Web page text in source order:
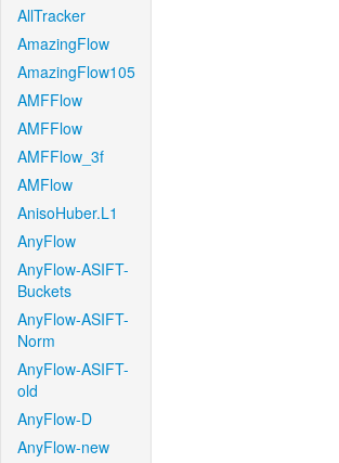
AllTracker
AmazingFlow
AmazingFlow105
AMFFlow
AMFFlow
AMFFlow_3f
AMFlow
AnisoHuber.L1
AnyFlow
AnyFlow-ASIFT-
Buckets
AnyFlow-ASIFT-
Norm
AnyFlow-ASIFT-
old
AnyFlow-D
AnyFlow-new